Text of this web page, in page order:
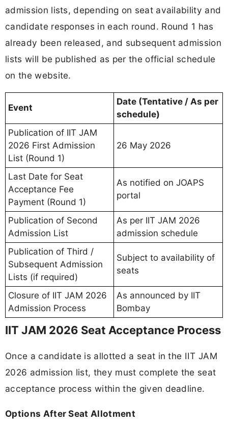
admission lists, depending on seat availability and
candidate responses in each round. Round 1 has
already been released, and subsequent admission
lists will be published as per the official schedule
on the website.
Event
Date (Tentative / As per
schedule)
Publication of IIT JAM
2026 First Admission
List (Round 1)
26 May 2026
Last Date for Seat
Acceptance Fee
Payment (Round 1)
As notified on JOAPS
portal
Publication of Second
Admission List
As per IIT JAM 2026
admission schedule
Publication of Third /
Subsequent Admission
Lists (if required)
Subject to availability of
seats
Closure of IIT JAM 2026
Admission Process
As announced by IIT
Bombay
IIT JAM 2026 Seat Acceptance Process
Once a candidate is allotted a seat in the IIT JAM
2026 admission list, they must complete the seat
acceptance process within the given deadline.
Options After Seat Allotment